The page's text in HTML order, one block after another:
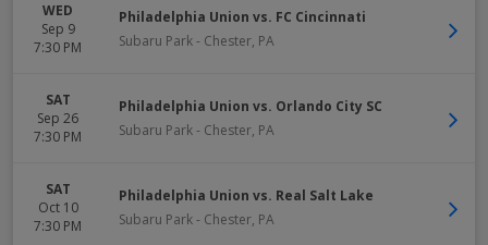
WED
Sep 9
7:30 PM
Philadelphia Union vs. FC Cincinnati
Subaru Park- Chester, PA
SAT
Sep 26
7:30 PM
Philadelphia Union vs. Orlando City SC
Subaru Park- Chester, PA
SAT
Oct 10
7:30 PM
Philadelphia Union vs. Real Salt Lake
Subaru Park- Chester, PA